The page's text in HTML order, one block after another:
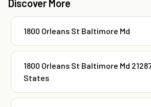
Discover More
1800 Orleans St Baltimore Md
1800 Orleans St Baltimore Md
States